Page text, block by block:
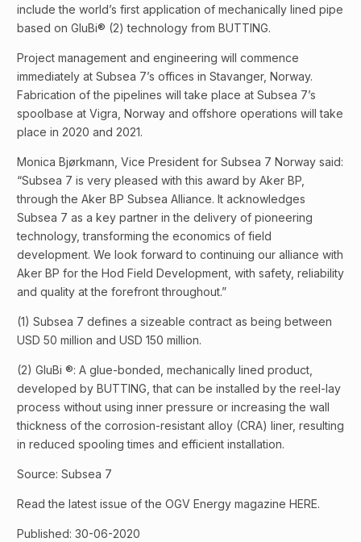
include the world’s first application of mechanically lined pipe
based on GluBi® (2) technology from BUTTING.
Project management and engineering will commence
immediately at Subsea 7’s offices in Stavanger, Norway.
Fabrication of the pipelines will take place at Subsea 7’s
spoolbase at Vigra, Norway and offshore operations will take
place in 2020 and 2021.
Monica Bjørkmann, Vice President for Subsea 7 Norway said:
“Subsea 7 is very pleased with this award by Aker BP,
through the Aker BP Subsea Alliance. It acknowledges
Subsea 7 as a key partner in the delivery of pioneering
technology, transforming the economics of field
development. We look forward to continuing our alliance with
Aker BP for the Hod Field Development, with safety, reliability
and quality at the forefront throughout.”
(1) Subsea 7 defines a sizeable contract as being between
USD 50 million and USD 150 million.
(2) GluBi ®: A glue-bonded, mechanically lined product,
developed by BUTTING, that can be installed by the reel-lay
process without using inner pressure or increasing the wall
thickness of the corrosion-resistant alloy (CRA) liner, resulting
in reduced spooling times and efficient installation.
Source: Subsea 7
Read the latest issue of the OGV Energy magazine HERE.
Published: 30-06-2020